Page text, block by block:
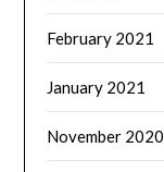
February 2021
January 2021
November 2020